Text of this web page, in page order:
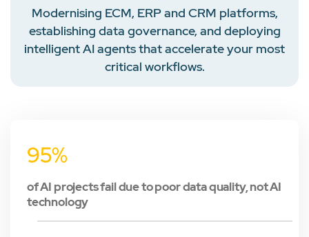
Modernising ECM, ERP and CRM platforms,
establishing data governance, and deploying
intelligent AI agents that accelerate your most
critical workflows.
95%
of AI projects fail due to poor data quality, not AI
technology